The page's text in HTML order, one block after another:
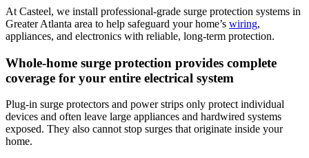
At Casteel, we install professional-grade surge protection systems in
Greater Atlanta area to help safeguard your home’s wiring,
appliances, and electronics with reliable, long-term protection.
Whole-home surge protection provides complete
coverage for your entire electrical system
Plug-in surge protectors and power strips only protect individual
devices and often leave large appliances and hardwired systems
exposed. They also cannot stop surges that originate inside your
home.